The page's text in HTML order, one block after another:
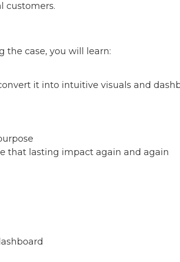
customers.
the case, you will learn:
it into intuitive visuals and
that lasting impact again and again